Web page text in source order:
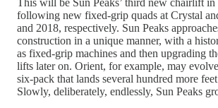
following new fixed-grip quads at Crystal
and 2018, respectively. Sun Peaks
construction in a unique manner, with a
as fixed-grip machines and then upgrading
lifts later on. Orient, for example, may
six-pack that lands several hundred more
Slowly, deliberately, endlessly, Sun Peaks